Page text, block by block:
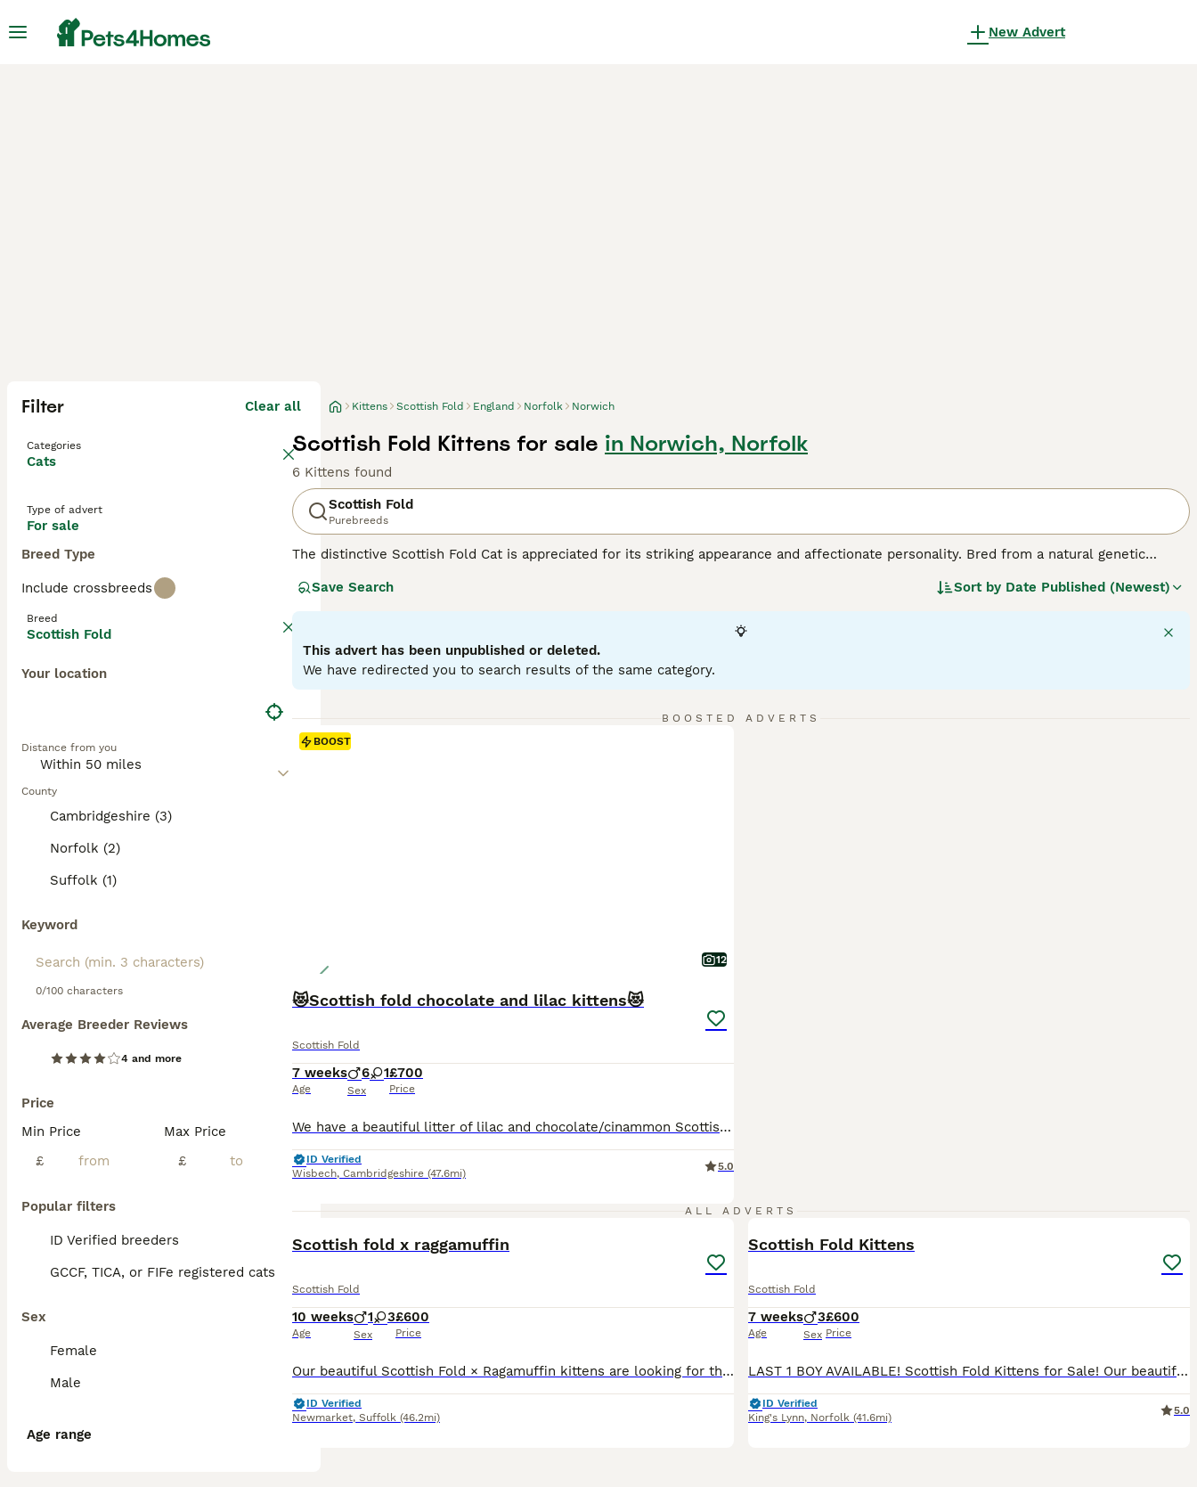
New Advert
Filter Clear all
Categories
Cats
Type of advert
For sale
Breed Type
Include crossbreeds
Breed
Scottish Fold
Your location
Distance from you
County
Cambridgeshire (3)
Norfolk (2)
Suffolk (1)
Keyword
0/100 characters
Average Breeder Reviews
4 and more
Price
Min Price
£
Max Price
£
Popular filters
ID Verified breeders
GCCF, TICA, or FIFe registered cats
Sex
Female
Male
Age range
Kittens Scottish Fold England Norfolk Norwich
Scottish Fold Kittens for sale in Norwich, Norfolk
6 Kittens found
Scottish Fold
Purebreeds
The distinctive Scottish Fold Cat is appreciated for its striking appearance and affectionate personality. Bred from a natural genetic
including solid, tabby, calico, and bi-color, with either short or long hair. Prized for their charm, Scottish Folds exhibit a strikingly 'owl-
with families, children, or other pets. Scottish Folds are generally active and require mental stimulation, displaying a fondness for playful
antics. Regular grooming and a balanced diet are part of maintaining their health and signature plush coat.
Read ourScottish Fold Buying Advicepage for information on this cat breed.
Save Search Sort by Date Published (Newest)
This advert has been unpublished or deleted.
We have redirected you to search results of the same category.
BOOSTED ADVERTS
BOOST
12
😻Scottish fold chocolate and lilac kittens😻
Scottish Fold
7 weeks
Age
6 1
Sex
£700
Price
We have a beautiful litter of lilac and chocolate/cinammon Scottish fold/ Scottish straight kittens looking for their forever lovely homes. Mum and dad are both viewable as are both are pets🥰🥰 kittens will be bought up around children, socialised well, they will be treated for worms and fleas. Both patents are very lovely, both love to be fussed and cuddled. Please messa
ID Verified
Wisbech, Cambridgeshire (47.6mi)
5.0
ALL ADVERTS
Scottish fold x raggamuffin
Scottish Fold
10 weeks
Age
1 3
Sex
£600
Price
Our beautiful Scottish Fold × Ragamuffin kittens are looking for their forever families. Our fur babies are 8 weeks old, unfortunately I made a mistake on their DOB and can’t change it now. They were
ID Verified
Newmarket, Suffolk (46.2mi)
Scottish Fold Kittens
Scottish Fold
7 weeks
Age
3
Sex
£600
Price
LAST 1 BOY AVAILABLE! Scottish Fold Kittens for Sale! Our beautiful Scottish Fold kittens are looking for their forever homes! Healthy, playful, and well-socialized Raised in a loving family environm
ID Verified
King's Lynn, Norfolk (41.6mi)
5.0